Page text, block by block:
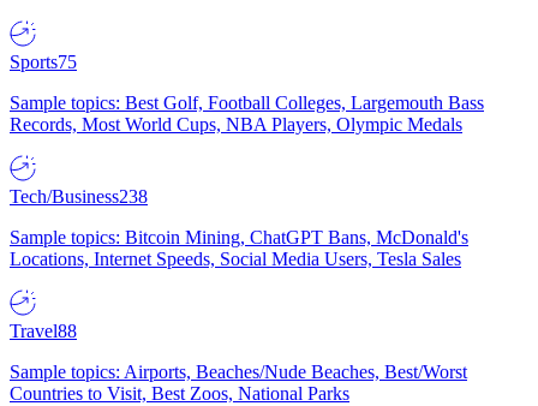
Sports75
Sample topics: Best Golf, Football Colleges, Largemouth Bass
Records, Most World Cups, NBA Players, Olympic Medals
Tech/Business238
Sample topics: Bitcoin Mining, ChatGPT Bans, McDonald's
Locations, Internet Speeds, Social Media Users, Tesla Sales
Travel88
Sample topics: Airports, Beaches/Nude Beaches, Best/Worst
Countries to Visit, Best Zoos, National Parks